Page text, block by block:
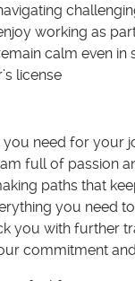
working as
calm even in
license
you need for your
full of passion
paths that
you need
you with further
commitment